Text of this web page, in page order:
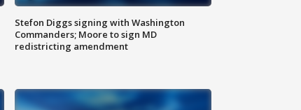
Stefon Diggs signing with Washington
Commanders; Moore to sign MD
redistricting amendment